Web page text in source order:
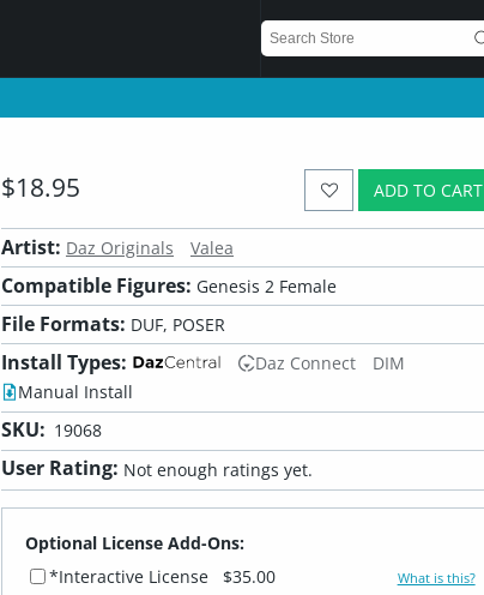
ADD TO CART
$18.95
Artist: Daz Originals Valea
Compatible Figures: Genesis 2 Female
File Formats: DUF, POSER
Install Types: Daz Connect
DIM
Manual Install
SKU: 19068
User Rating: Not enough ratings yet.
Optional License Add-Ons:
*Interactive License
$35.00 What is this?